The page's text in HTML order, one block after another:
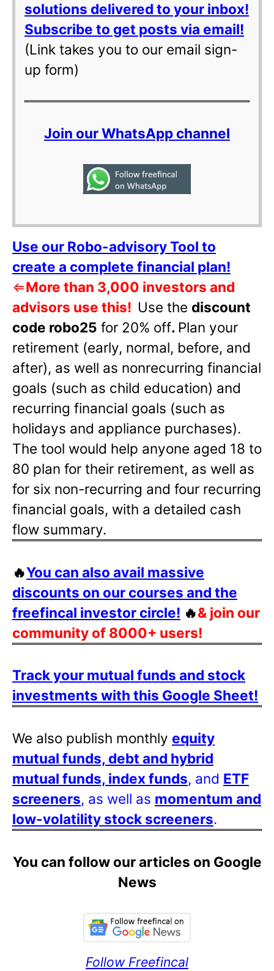
solutions delivered to your inbox!
Subscribe to get posts via email!
(Link takes you to our email sign-
up form)
Join our WhatsApp channel
Use our Robo-advisory Tool to
create a complete financial plan!
⇐More than 3,000 investors and
advisors use this! Use the discount
code robo25 for 20% off. Plan your
retirement (early, normal, before, and
after), as well as nonrecurring financial
goals (such as child education) and
recurring financial goals (such as
holidays and appliance purchases).
The tool would help anyone aged 18 to
80 plan for their retirement, as well as
for six non-recurring and four recurring
financial goals, with a detailed cash
flow summary.
🔥You can also avail massive
discounts on our courses and the
freefincal investor circle! 🔥& join our
community of 8000+ users!
Track your mutual funds and stock
investments with this Google Sheet!
We also publish monthly equity
mutual funds, debt and hybrid
mutual funds, index funds, and ETF
screeners, as well as momentum and
low-volatility stock screeners.
You can follow our articles on Google
News
Follow Freefincal